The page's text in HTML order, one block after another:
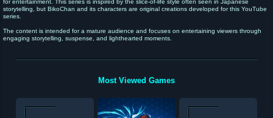
for entertainment. This series is inspired by the slice-of-life style often seen in Japanese
storytelling, but BikoChan and its characters are original creations developed for this YouTube
series.
The content is intended for a mature audience and focuses on entertaining viewers through
engaging storytelling, suspense, and lighthearted moments.
Most Viewed Games